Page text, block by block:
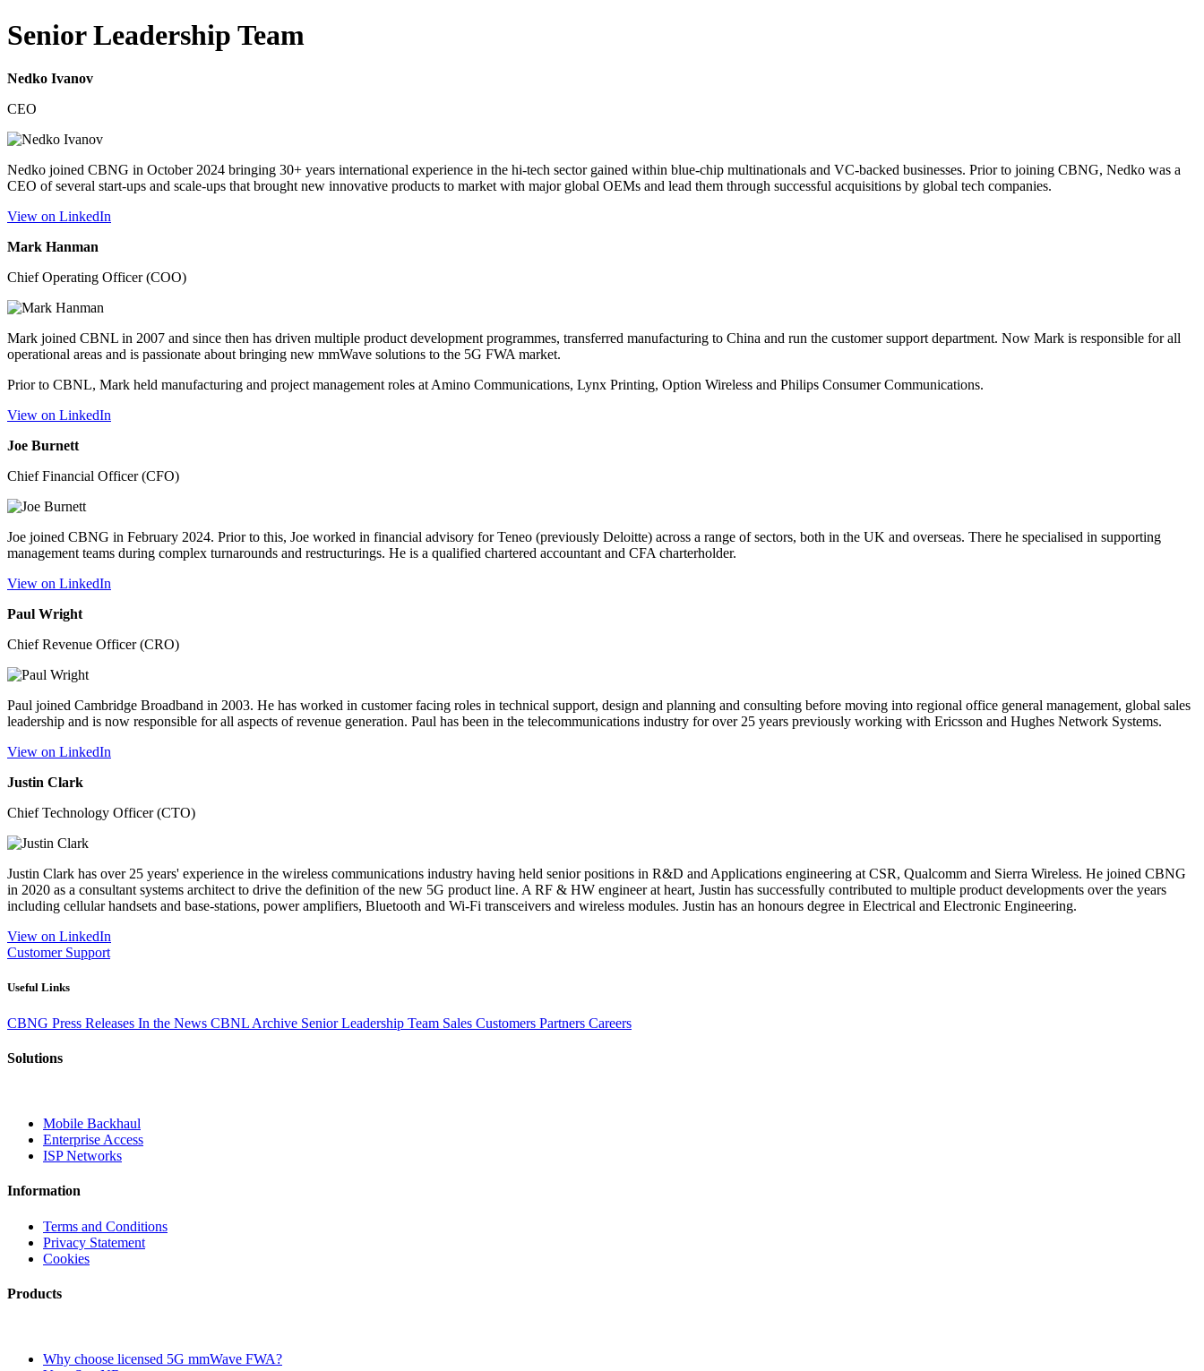
Senior Leadership Team
Nedko Ivanov
CEO
Nedko joined CBNG in October 2024 bringing 30+ years international experience in the hi-tech sector gained within blue-chip multinationals and VC-backed businesses. Prior to joining CBNG, Nedko was a
CEO of several start-ups and scale-ups that brought new innovative products to market with major global OEMs and lead them through successful acquisitions by global tech companies.
View on LinkedIn
Mark Hanman
Chief Operating Officer (COO)
Mark joined CBNL in 2007 and since then has driven multiple product development programmes, transferred manufacturing to China and run the customer support department. Now Mark is responsible for all
operational areas and is passionate about bringing new mmWave solutions to the 5G FWA market.
Prior to CBNL, Mark held manufacturing and project management roles at Amino Communications, Lynx Printing, Option Wireless and Philips Consumer Communications.
View on LinkedIn
Joe Burnett
Chief Financial Officer (CFO)
Joe joined CBNG in February 2024. Prior to this, Joe worked in financial advisory for Teneo (previously Deloitte) across a range of sectors, both in the UK and overseas. There he specialised in supporting
management teams during complex turnarounds and restructurings. He is a qualified chartered accountant and CFA charterholder.
View on LinkedIn
Paul Wright
Chief Revenue Officer (CRO)
Paul joined Cambridge Broadband in 2003. He has worked in customer facing roles in technical support, design and planning and consulting before moving into regional office general management, global sales
leadership and is now responsible for all aspects of revenue generation. Paul has been in the telecommunications industry for over 25 years previously working with Ericsson and Hughes Network Systems.
View on LinkedIn
Justin Clark
Chief Technology Officer (CTO)
Justin Clark has over 25 years' experience in the wireless communications industry having held senior positions in R&D and Applications engineering at CSR, Qualcomm and Sierra Wireless. He joined CBNG
in 2020 as a consultant systems architect to drive the definition of the new 5G product line. A RF & HW engineer at heart, Justin has successfully contributed to multiple product developments over the years
including cellular handsets and base-stations, power amplifiers, Bluetooth and Wi-Fi transceivers and wireless modules. Justin has an honours degree in Electrical and Electronic Engineering.
View on LinkedIn
Customer Support
Useful Links
CBNG Press Releases In the News CBNL Archive Senior Leadership Team Sales Customers Partners Careers
Solutions
Mobile Backhaul
Enterprise Access
ISP Networks
Information
Terms and Conditions
Privacy Statement
Cookies
Products
Why choose licensed 5G mmWave FWA?